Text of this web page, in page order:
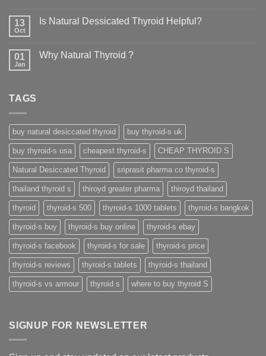
13
Oct
Is Natural Dessicated Thyroid Helpful?
01
Jan
Why Natural Thyroid ?
TAGS
buy natural desiccated thyroid buy thyroid-s uk
buy thyroid-s usa cheapest thyroid-s CHEAP THYROID S
Natural Desiccated Thyroid sriprasit pharma co thyroid-s
thailand thyroid s thiroyd greater pharma thiroyd thailand
thyroid thyroid-s 500 thyroid-s 1000 tablets thyroid-s bangkok
thyroid-s buy thyroid-s buy online thyroid-s ebay
thyroid-s facebook thyroid-s for sale thyroid-s price
thyroid-s reviews thyroid-s tablets thyroid-s thailand
thyroid-s vs armour thyroid s where to buy thyroid S
SIGNUP FOR NEWSLETTER